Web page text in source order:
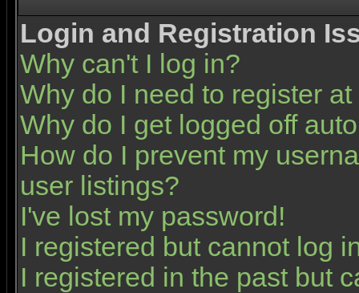
Login and Registration
Why can't I log in?
Why do I need to register at
Why do I get logged off
How do I prevent my
user listings?
I've lost my password!
I registered but cannot log
I registered in the past but